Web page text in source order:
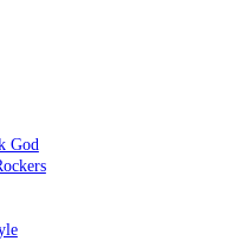
God